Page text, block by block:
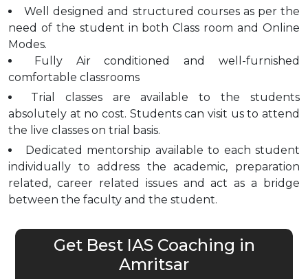
Well designed and structured courses as per the
need of the student in both Class room and Online
Modes.
Fully Air conditioned and well-furnished
comfortable classrooms
Trial classes are available to the students
absolutely at no cost. Students can visit us to attend
the live classes on trial basis.
Dedicated mentorship available to each student
individually to address the academic, preparation
related, career related issues and act as a bridge
between the faculty and the student.
Get Best IAS Coaching in
Amritsar